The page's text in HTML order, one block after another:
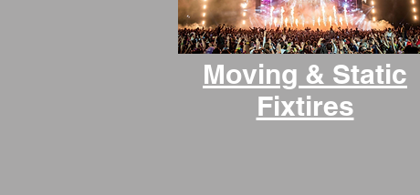
Moving & Static
Fixtires